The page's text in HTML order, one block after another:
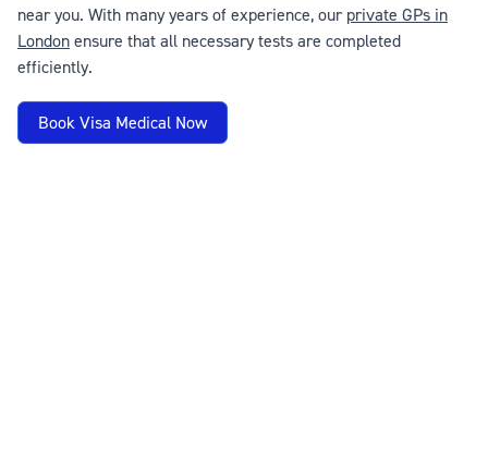
near you. With many years of experience, our private GPs in
London ensure that all necessary tests are completed
efficiently.
Book Visa Medical Now